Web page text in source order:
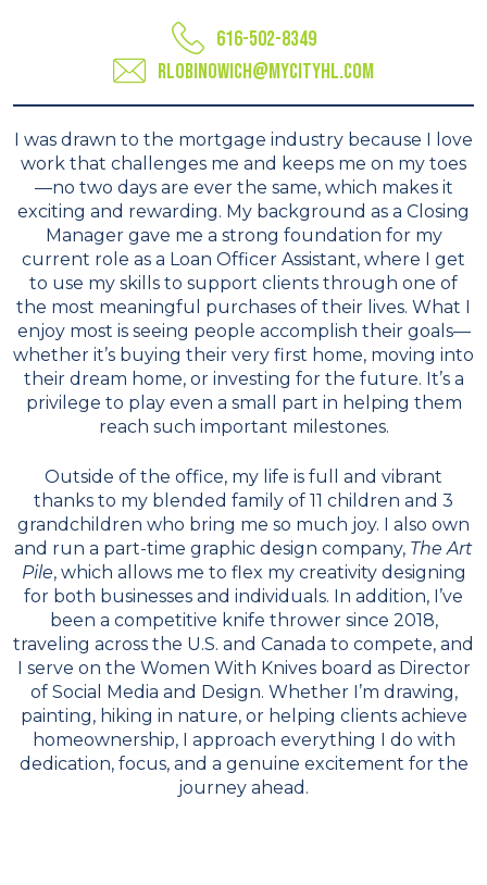
616-502-8349
rlobinowich@mycityhl.com
I was drawn to the mortgage industry because I love
work that challenges me and keeps me on my toes
—no two days are ever the same, which makes it
exciting and rewarding. My background as a Closing
Manager gave me a strong foundation for my
current role as a Loan Officer Assistant, where I get
to use my skills to support clients through one of
the most meaningful purchases of their lives. What I
enjoy most is seeing people accomplish their goals—
whether it’s buying their very first home, moving into
their dream home, or investing for the future. It’s a
privilege to play even a small part in helping them
reach such important milestones.
Outside of the office, my life is full and vibrant
thanks to my blended family of 11 children and 3
grandchildren who bring me so much joy. I also own
and run a part-time graphic design company, The Art
Pile, which allows me to flex my creativity designing
for both businesses and individuals. In addition, I’ve
been a competitive knife thrower since 2018,
traveling across the U.S. and Canada to compete, and
I serve on the Women With Knives board as Director
of Social Media and Design. Whether I’m drawing,
painting, hiking in nature, or helping clients achieve
homeownership, I approach everything I do with
dedication, focus, and a genuine excitement for the
journey ahead.